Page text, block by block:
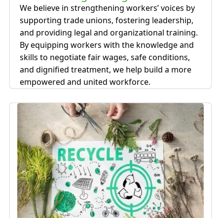
We believe in strengthening workers’ voices by
supporting trade unions, fostering leadership,
and providing legal and organizational training.
By equipping workers with the knowledge and
skills to negotiate fair wages, safe conditions,
and dignified treatment, we help build a more
empowered and united workforce.